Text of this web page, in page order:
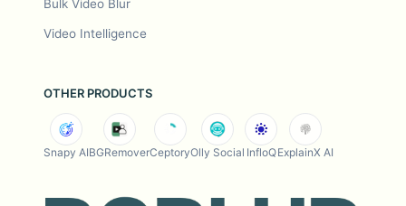
Bulk Video Blur
Video Intelligence
OTHER PRODUCTS
Snapy AIBGRemoverCeptoryOlly Social InfloQExplainX AI